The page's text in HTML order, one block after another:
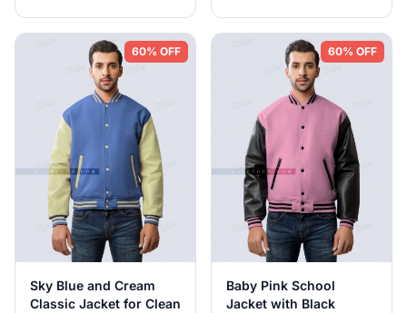
60% OFF
Sky Blue and Cream
Classic Jacket for Clean
60% OFF
Baby Pink School
Jacket with Black